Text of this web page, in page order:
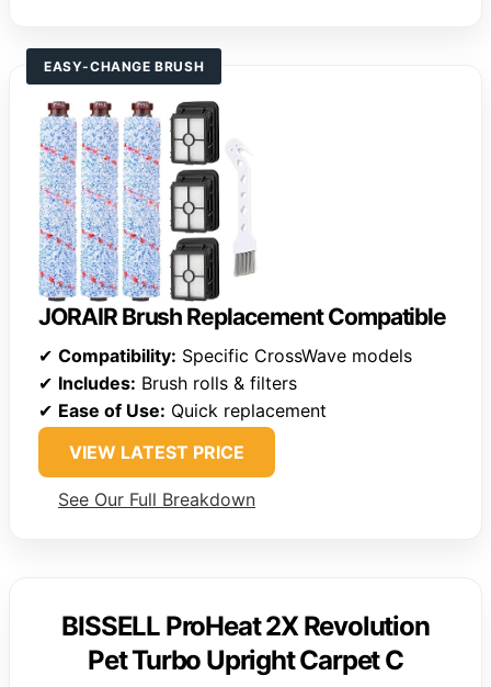
EASY-CHANGE BRUSH
JORAIR Brush Replacement Compatible
✔ Compatibility: Specific CrossWave models
✔ Includes: Brush rolls & filters
✔ Ease of Use: Quick replacement
VIEW LATEST PRICE
See Our Full Breakdown
BISSELL ProHeat 2X Revolution
Pet Turbo Upright Carpet C